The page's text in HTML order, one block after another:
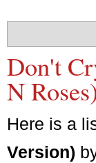
Don't
N
Here is a
Version)